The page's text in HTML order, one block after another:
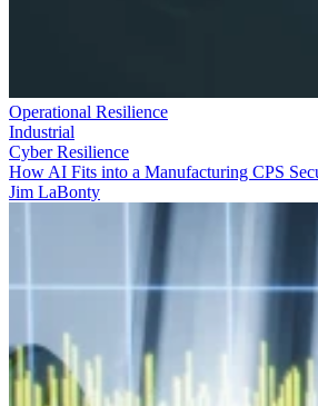
Operational Resilience
Industrial
Cyber Resilience
How AI Fits into a Manufacturing CPS
Jim LaBonty